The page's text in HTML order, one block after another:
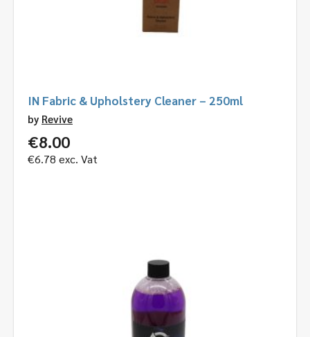
IN Fabric & Upholstery Cleaner – 250ml
by Revive
€8.00
€6.78 exc. Vat